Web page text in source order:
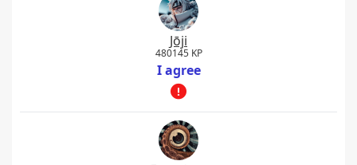
Jōji
480145 KP
I agree